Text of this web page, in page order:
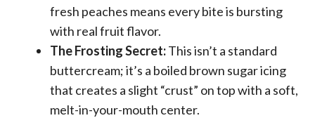
fresh peaches means every bite is bursting
with real fruit flavor.
The Frosting Secret:This isn’t a standard
buttercream; it’s a boiled brown sugar icing
that creates a slight “crust” on top with a soft,
melt-in-your-mouth center.